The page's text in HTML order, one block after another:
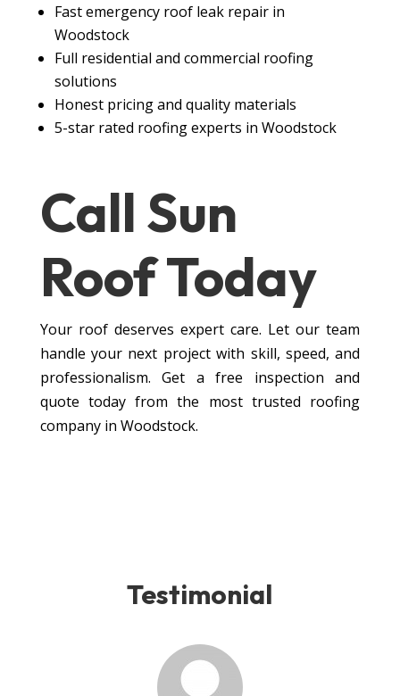
Fast emergency roof leak repair in
Woodstock
Full residential and commercial roofing
solutions
Honest pricing and quality materials
5-star rated roofing experts in Woodstock
Call Sun
RoofToday
Your roof deserves expert care. Let our team
handle your next project with skill, speed, and
professionalism. Get a free inspection and
quote today from the most trusted roofing
company in Woodstock.
Testimonial